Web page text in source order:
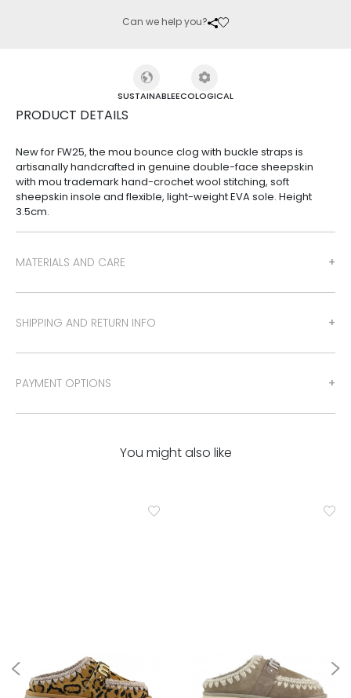
Can we help you?
MATERIALS AND CARE
SHIPPING AND RETURN INFO
PAYMENT OPTIONS
SUSTAINABLEECOLOGICAL
PRODUCT DETAILS
New for FW25, the mou bounce clog with buckle straps is
artisanally handcrafted in genuine double-face sheepskin
with mou trademark hand-crochet wool stitching, soft
sheepskin insole and flexible, light-weight EVA sole. Height
3.5cm.
You might also like